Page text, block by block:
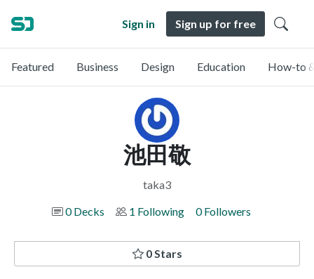
Sign in Sign up for free
Featured Business Design Education How-to
池田敬
taka3
0 Decks
1 Following 0 Followers
0 Stars